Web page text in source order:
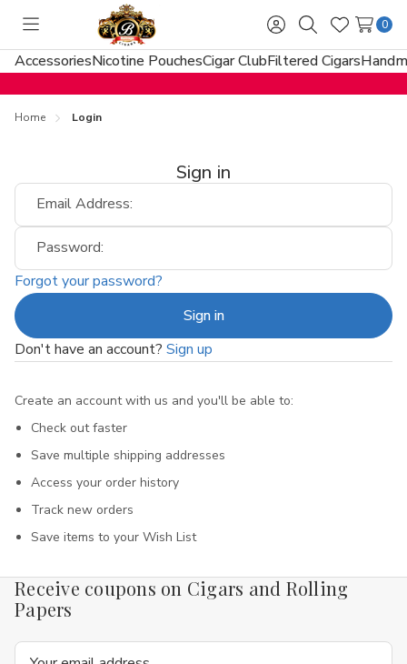
Toggle
menu
Sign
in
SearchWish
Lists
0
AccessoriesNicotine PouchesCigar ClubFiltered Cigars
Home Login
Sign in
Email Address:
Password:
Forgot your password?
Don't have an account? Sign up
Create an account with us and you'll be able to:
Check out faster
Save multiple shipping addresses
Access your order history
Track new orders
Save items to your Wish List
Receive coupons on Cigars and Rolling
Papers
Email